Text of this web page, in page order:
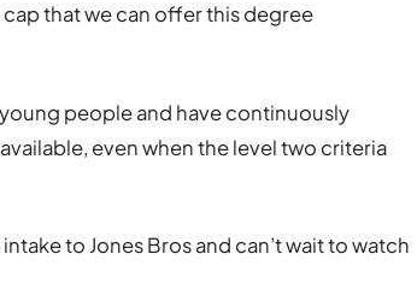
cap that we can offer this degree
people and have continuously
even when the level two criteria
to Jones Bros and can’t wait to watch